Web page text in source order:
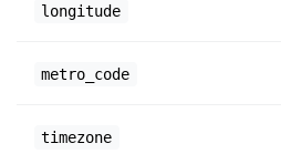
longitude
metro_code
timezone